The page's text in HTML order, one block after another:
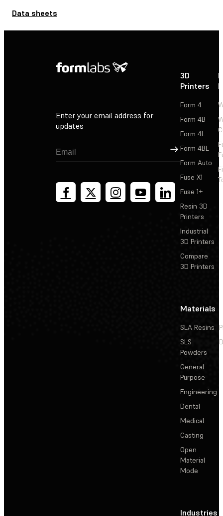
Data sheets
Enter your email address for
updates
Sign Up
3D
Printers
Form 4
Form 4B
Form 4L
Form 4BL
Form Auto
Fuse X1
Fuse 1+
Resin 3D
Printers
Industrial
3D Printers
Compare
3D Printers
Materials
SLA Resins
SLS
Powders
General
Purpose
Engineering
Dental
Medical
Casting
Open
Material
Mode
Industries